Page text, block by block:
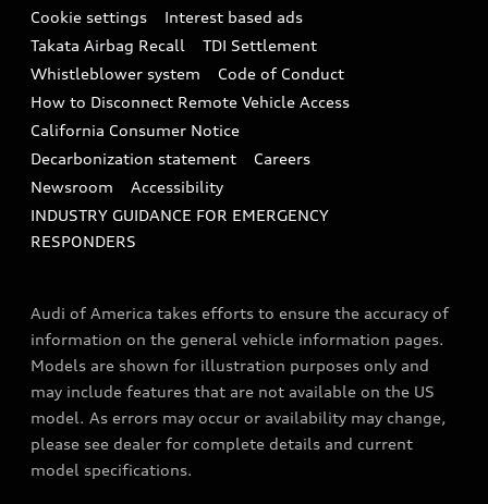
Audi Care Maintenance Programs
Collision
Driver Assistance
Cookie settings
Interest based ads
Takata Airbag Recall
TDI Settlement
Whistleblower system
Code of Conduct
How to Disconnect Remote Vehicle Access
California Consumer Notice
Decarbonization statement
Careers
Newsroom
Accessibility
INDUSTRY GUIDANCE FOR EMERGENCY
RESPONDERS
Audi of America takes efforts to ensure the accuracy of
information on the general vehicle information pages.
Models are shown for illustration purposes only and
may include features that are not available on the US
model. As errors may occur or availability may change,
please see dealer for complete details and current
model specifications.